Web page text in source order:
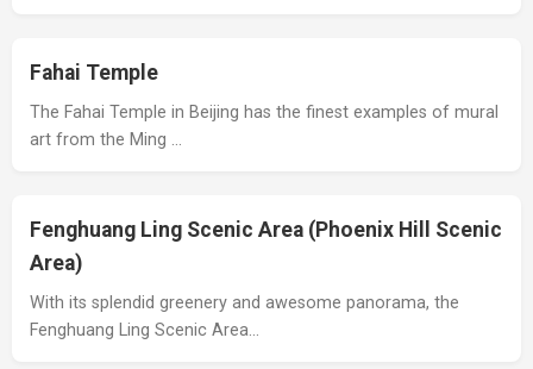
Fahai Temple
The Fahai Temple in Beijing has the finest examples of mural
art from the Ming …
Fenghuang Ling Scenic Area (Phoenix Hill Scenic
Area)
With its splendid greenery and awesome panorama, the
Fenghuang Ling Scenic Area…